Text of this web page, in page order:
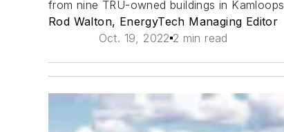
from nine TRU-owned buildings in Kamloops
Rod Walton, EnergyTech Managing Editor
Oct. 19, 2022 2 min read